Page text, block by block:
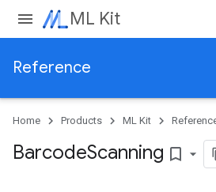
ML Kit
Reference
Home Products ML Kit
BarcodeScanning bookmark_border